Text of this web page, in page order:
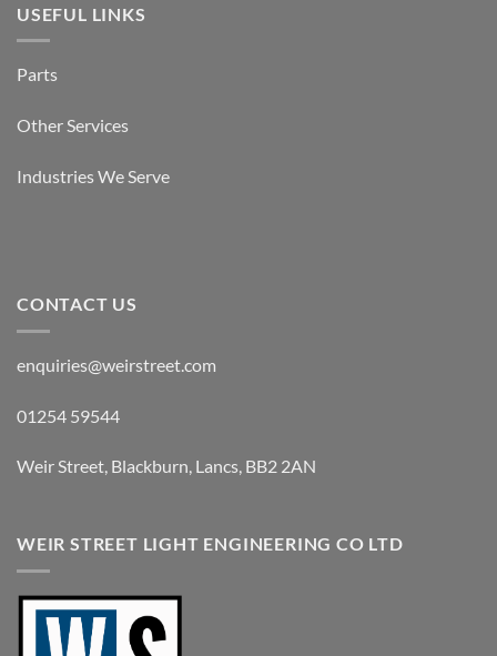
USEFUL LINKS
Parts
Other Services
Industries We Serve
CONTACT US
enquiries@weirstreet.com
01254 59544
Weir Street, Blackburn, Lancs, BB2 2AN
WEIR STREET LIGHT ENGINEERING CO LTD